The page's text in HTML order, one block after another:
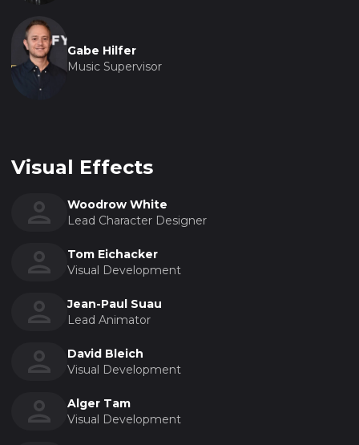
Gabe Hilfer
Music Supervisor
Visual Effects
Woodrow White
Lead Character Designer
Tom Eichacker
Visual Development
Jean-Paul Suau
Lead Animator
David Bleich
Visual Development
Alger Tam
Visual Development